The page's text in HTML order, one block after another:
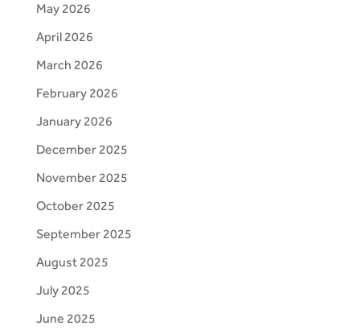
May 2026
April 2026
March 2026
February 2026
January 2026
December 2025
November 2025
October 2025
September 2025
August 2025
July 2025
June 2025